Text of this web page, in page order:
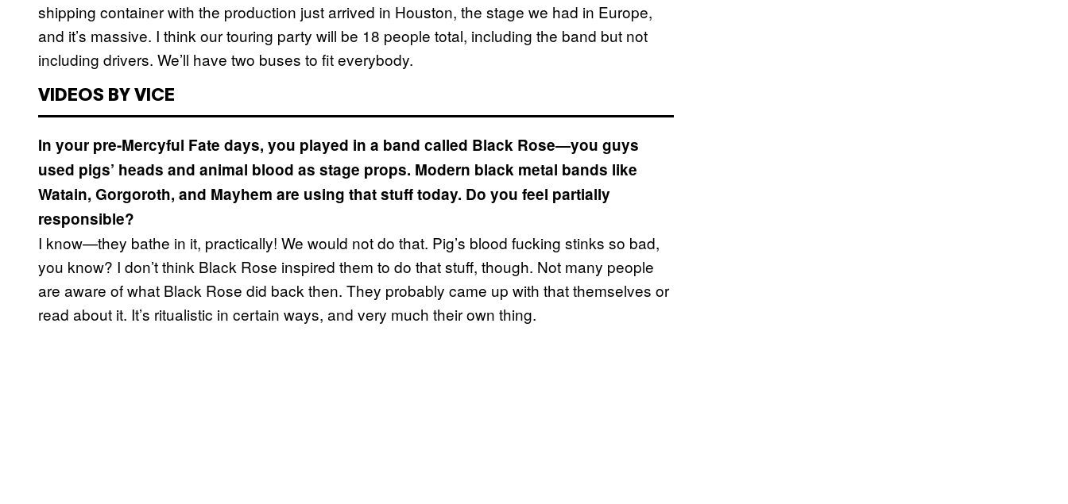
shipping container with the production just arrived in Houston, the stage we had in Europe,
and it’s massive. I think our touring party will be 18 people total, including the band but not
including drivers. We’ll have two buses to fit everybody.
VIDEOS BY VICE
In your pre-Mercyful Fate days, you played in a band called Black Rose—you guys
used pigs’ heads and animal blood as stage props. Modern black metal bands like
Watain, Gorgoroth, and Mayhem are using that stuff today. Do you feel partially
responsible?
I know—they bathe in it, practically! We would not do that. Pig’s blood fucking stinks so bad,
you know? I don’t think Black Rose inspired them to do that stuff, though. Not many people
are aware of what Black Rose did back then. They probably came up with that themselves or
read about it. It’s ritualistic in certain ways, and very much their own thing.